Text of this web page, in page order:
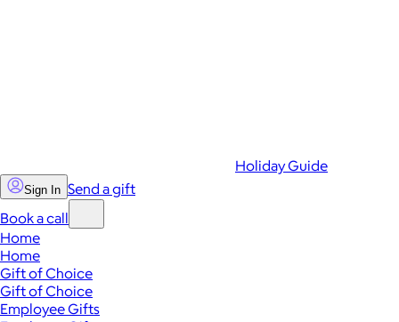
Holiday Guide
Sign In Send a gift
Book a call
Home
Home
Gift of Choice
Gift of Choice
Employee Gifts